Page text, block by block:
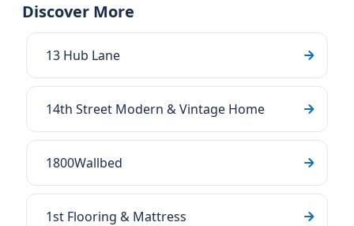
Discover More
13 Hub Lane
14th Street Modern & Vintage Home
1800Wallbed
1st Flooring & Mattress